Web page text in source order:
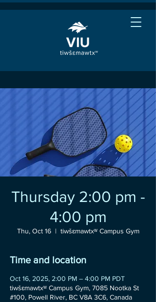
Thursday 2:00 pm -
4:00 pm
Thu, Oct 16
  |
tiwšɛmawtxʷ Campus Gym
Time and location
Oct 16, 2025, 2:00 PM – 4:00 PM PDT
tiwšɛmawtxʷ Campus Gym, 7085 Nootka St
#100, Powell River, BC V8A 3C6, Canada